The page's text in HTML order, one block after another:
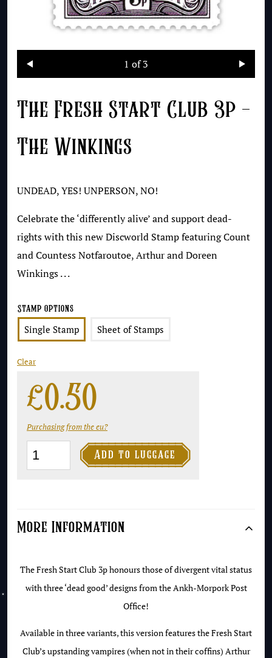
1 of 3
The Fresh Start Club 3p –
The Winkings
UNDEAD, YES! UNPERSON, NO!
Celebrate the ‘differently alive’ and support dead-
rights with this new Discworld Stamp featuring Count
and Countess Notfaroutoe, Arthur and Doreen
Winkings . . .
Stamp Options
Single Stamp Sheet of Stamps
Clear
£0.50
Purchasing from the eu?
The
Fresh
3p
Winkings
quantity
Add to luggage

More Information
The Fresh Start Club 3p honours those of divergent vital status
with three ‘dead good’ designs from the Ankh-Morpork Post
Office!
Available in three variants, this version features the Fresh Start
Club’s upstanding vampires (when not in their coffins) Arthur